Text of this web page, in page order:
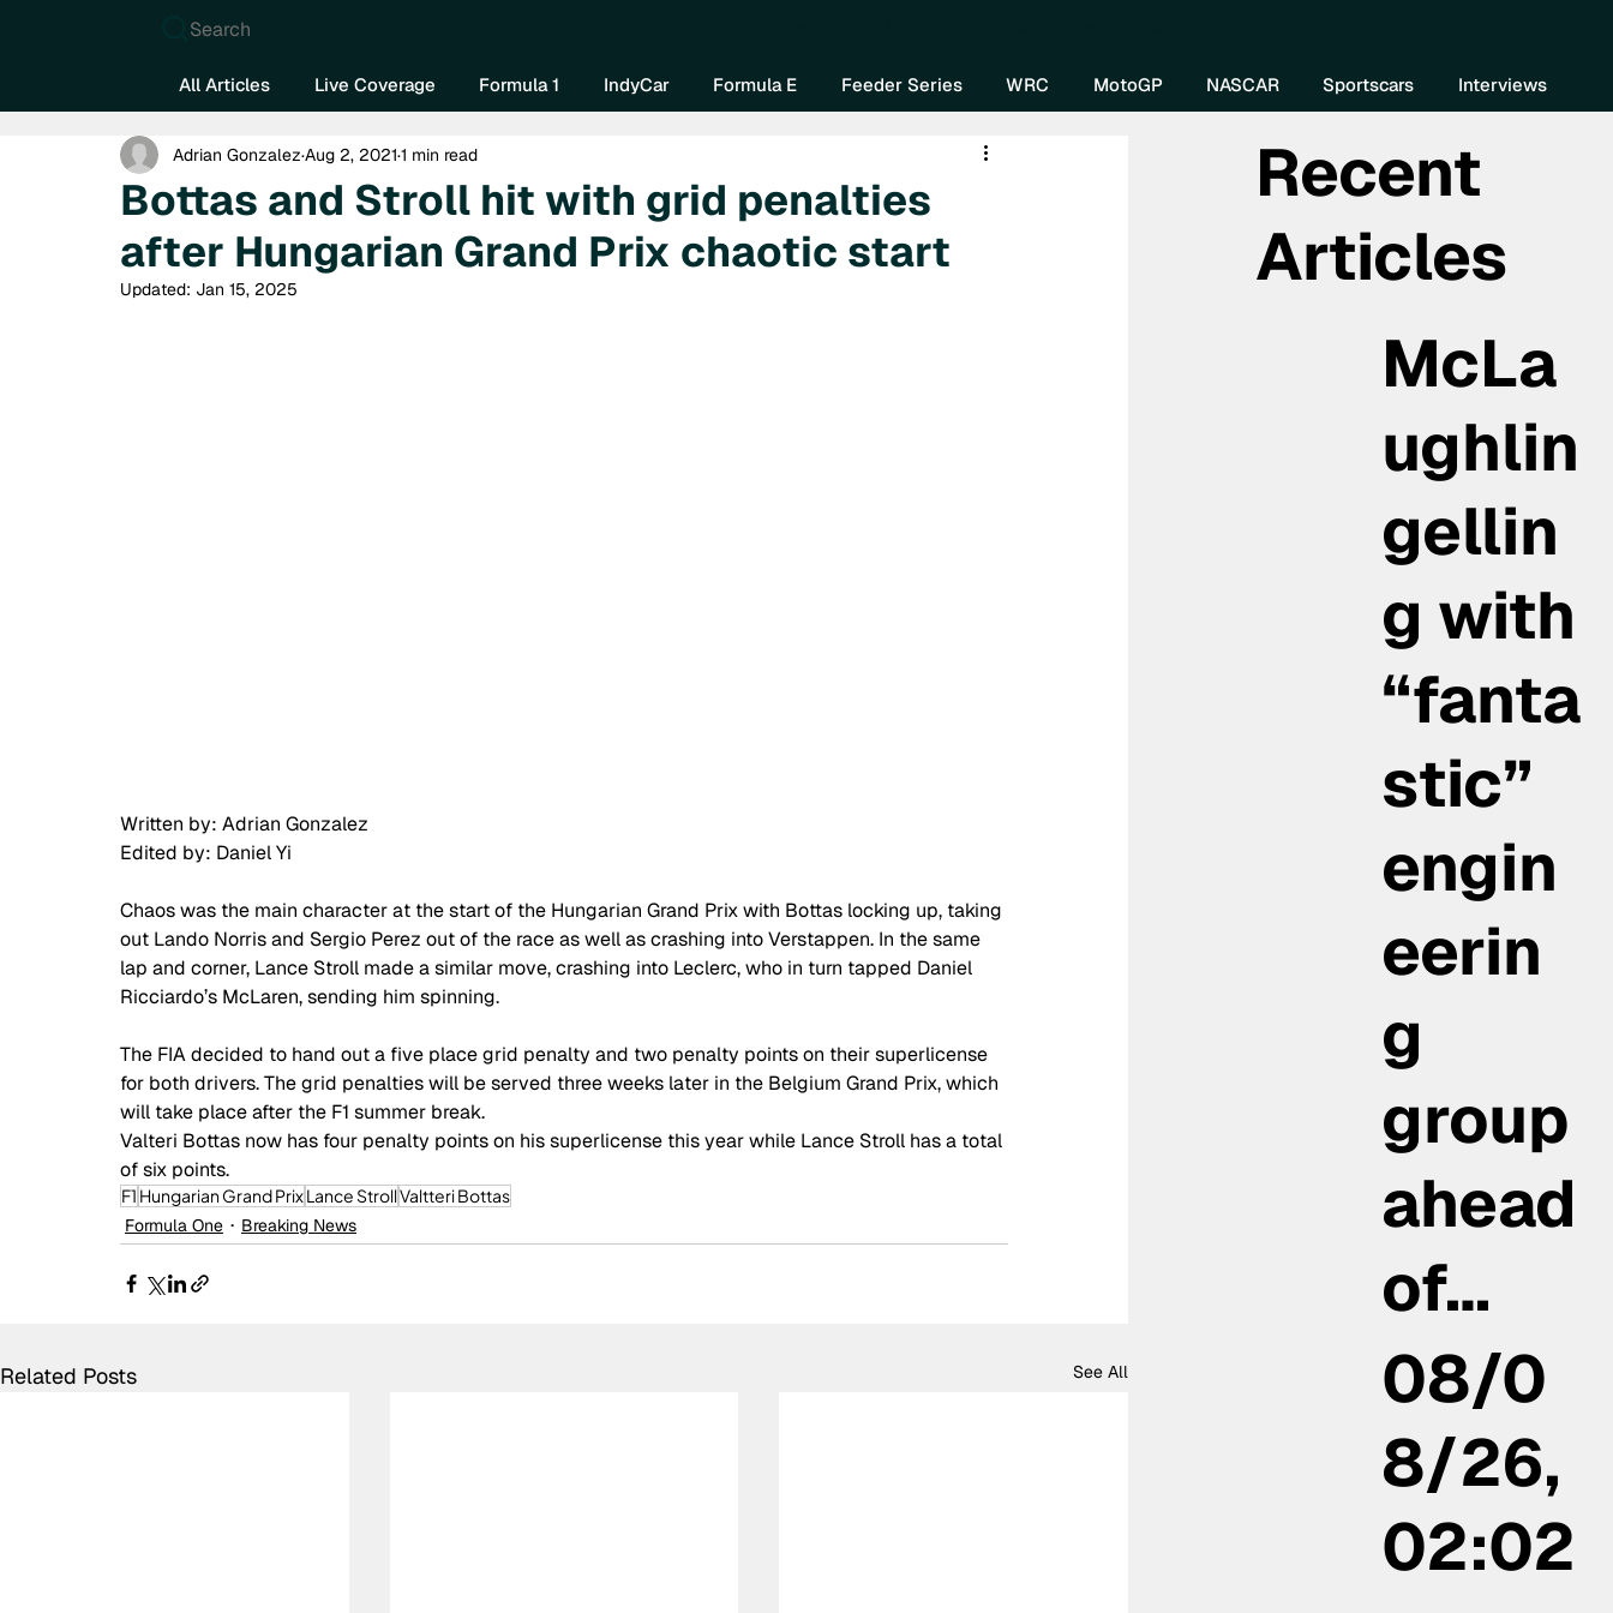
Search
All Articles Live Coverage Formula 1 IndyCar Formula E Feeder Series WRC MotoGP NASCAR Sportscars Interviews
Bottas and Stroll hit with grid penalties
after Hungarian Grand Prix chaotic start
Adrian Gonzalez Aug 2, 2021 1 min read
Updated: Jan 15, 2025
Written by: Adrian Gonzalez
Edited by: Daniel Yi
Chaos was the main character at the start of the Hungarian Grand Prix with Bottas locking up, taking
out Lando Norris and Sergio Perez out of the race as well as crashing into Verstappen. In the same
lap and corner, Lance Stroll made a similar move, crashing into Leclerc, who in turn tapped Daniel
Ricciardo’s McLaren, sending him spinning.
The FIA decided to hand out a five place grid penalty and two penalty points on their superlicense
for both drivers. The grid penalties will be served three weeks later in the Belgium Grand Prix, which
will take place after the F1 summer break.
Valteri Bottas now has four penalty points on his superlicense this year while Lance Stroll has a total
of six points.
F1 Hungarian Grand PrixLance StrollValtteri Bottas
Formula One
Breaking News
Related Posts See All
Recent
Articles
McLa
ughlin
gellin
g with
“fanta
stic”
engin
eerin
g
group
ahead
of…
08/0
8/26,
02:02